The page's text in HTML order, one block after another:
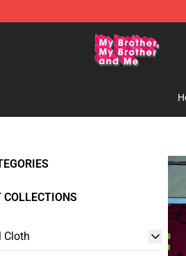
Shop - Official MBMBAM
COLLECTIONS
Cloth